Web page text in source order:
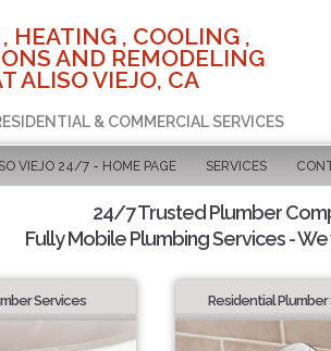
HEATING , COOLING ,
AND REMODELING
ALISO VIEJO, CA
& COMMERCIAL SERVICES
VIEJO 24/7 - HOME PAGE SERVICES
24/7 Trusted Plumber
Fully Mobile Plumbing Services -
Services Residential Plumber